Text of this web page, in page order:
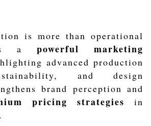
is more than operational
a powerful marketing
advanced production
and design
brand perception and
pricing strategies in